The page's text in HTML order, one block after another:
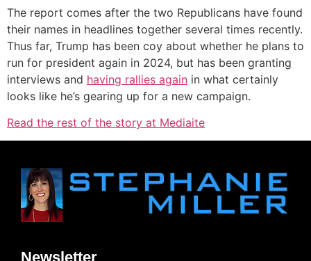
The report comes after the two Republicans have found
their names in headlines together several times recently.
Thus far, Trump has been coy about whether he plans to
run for president again in 2024, but has been granting
interviews and having rallies again in what certainly
looks like he’s gearing up for a new campaign.
Read the rest of the story at Mediaite
Newsletter